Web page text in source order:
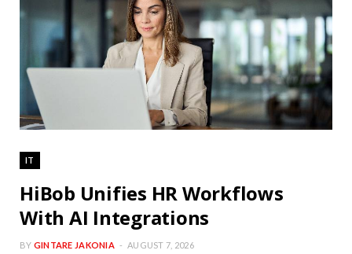
IT
HiBob Unifies HR Workflows
With AI Integrations
BY GINTARE JAKONIA AUGUST 7, 2026